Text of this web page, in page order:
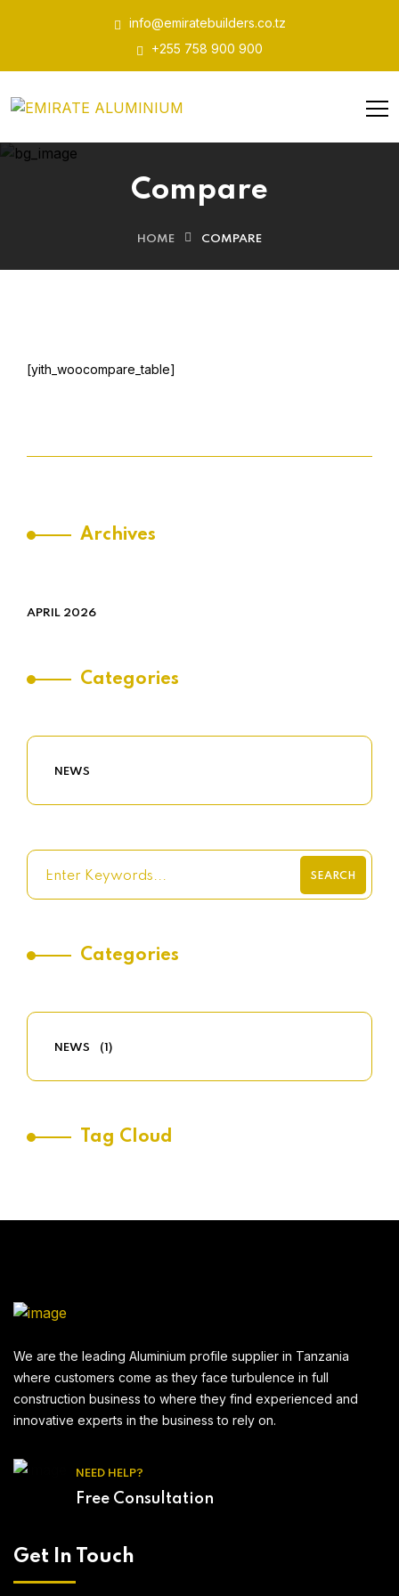
info@emiratebuilders.co.tz
+255 758 900 900
Compare
HOME COMPARE
[yith_woocompare_table]
Archives
APRIL 2026
Categories
NEWS
SEARCH
Categories
NEWS (1)
Tag Cloud
We are the leading Aluminium profile supplier in Tanzania
where customers come as they face turbulence in full
construction business to where they find experienced and
innovative experts in the business to rely on.
NEED HELP?
Free Consultation
Get In Touch